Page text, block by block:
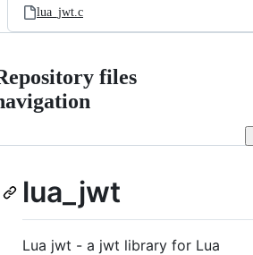
lua_jwt.c
files
lua_jwt
Lua jwt - a jwt library for Lua